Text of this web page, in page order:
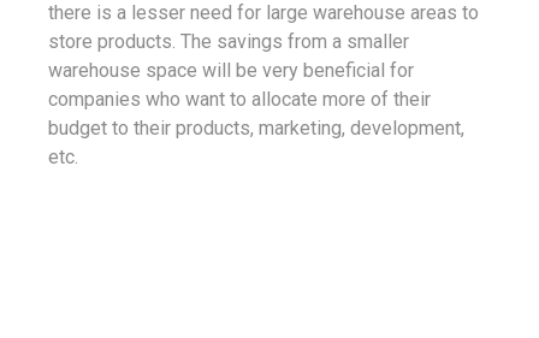
there is a lesser need for large warehouse areas to
store products. The savings from a smaller
warehouse space will be very beneficial for
companies who want to allocate more of their
budget to their products, marketing, development,
etc.